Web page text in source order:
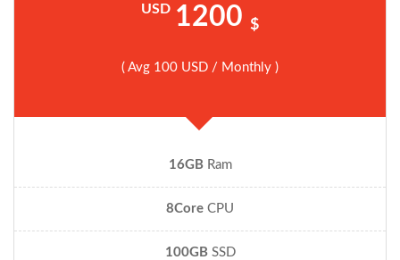
USD 1200 $
( Avg 100 USD / Monthly )
16GBRam
8Core CPU
100GBSSD